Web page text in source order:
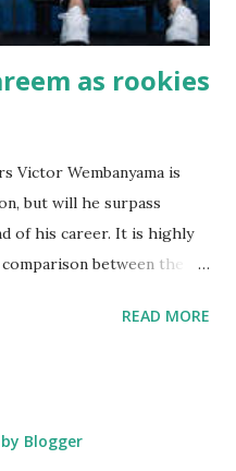
as rookies
Victor Wembanyama is
but will he surpass
of his career. It is highly
between the
has been held to only 29.4
first year in the NBA. It
READ MORE
Blogger